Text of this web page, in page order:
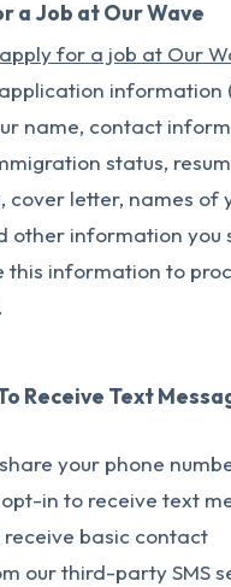
a Job at Our Wave
apply for a job at Our
information
name, contact
status,
cover letter, names of
other information you
this information to
Receive Text
your phone
in to receive text
receive basic contact
our third-party SMS